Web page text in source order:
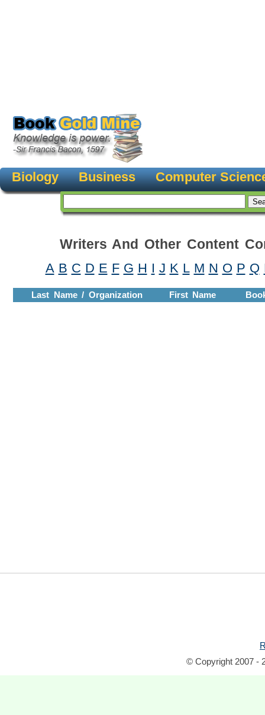
Biology Business Computer
Writers And Other Content
A B C D E F G H I J K L M N O P Q
Last Name / Organization First Name
© Copyright 2007 -